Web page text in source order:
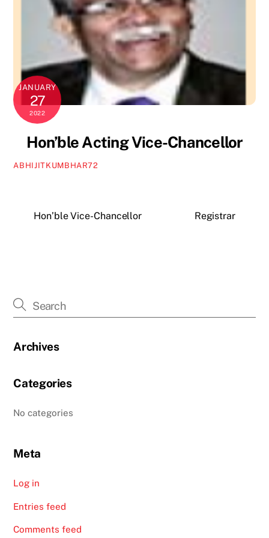
JANUARY
27
2022
Hon’ble Acting Vice-Chancellor
ABHIJITKUMBHAR72
Hon’ble Vice-Chancellor Registrar
Archives
Categories
No categories
Meta
Log in
Entries feed
Comments feed